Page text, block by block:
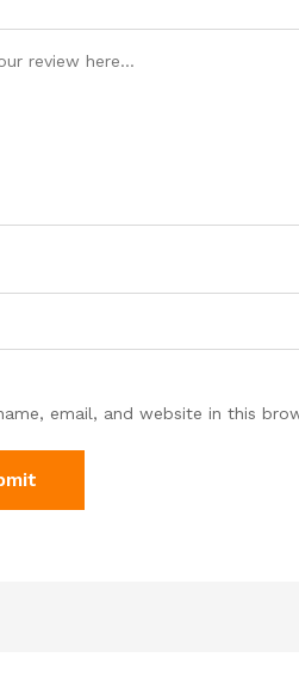
email, and website in this